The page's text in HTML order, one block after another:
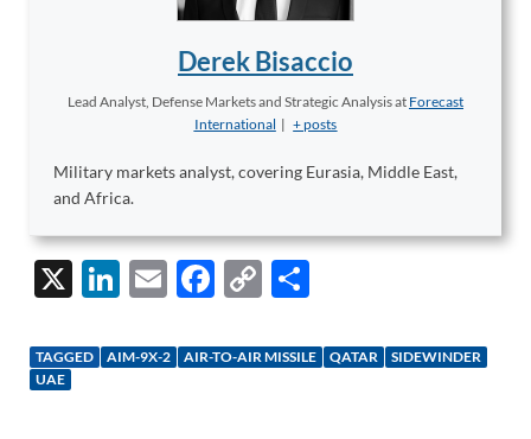
Derek Bisaccio
Lead Analyst, Defense Markets and Strategic Analysisat Forecast
International | + posts
Military markets analyst, covering Eurasia, Middle East,
and Africa.
X
Li
k
E
ail
F
e
C
p ar
TAGGED AIM-9X-2 AIR-TO-AIR MISSILE QATAR
SIDEWINDER
UAE